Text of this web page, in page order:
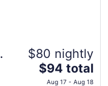
$80 nightly
The
price
$94 total
Aug 17 - Aug 18